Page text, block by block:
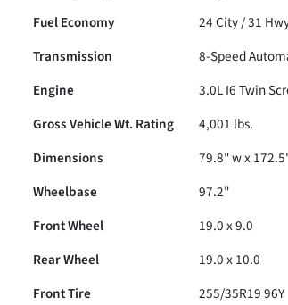
Fuel Economy
24City /31
Transmission
8-Speed
Engine
3.0L I6 Twin
Gross Vehicle Wt. Rating
4,001 lbs.
Dimensions
79.8" w x
Wheelbase
97.2"
Front Wheel
19.0 x 9.0
Rear Wheel
19.0 x 10.0
Front Tire
255/35R19 96Y